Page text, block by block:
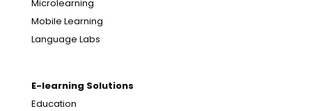
Microlearning
Mobile Learning
Language Labs
E-learning Solutions
Education